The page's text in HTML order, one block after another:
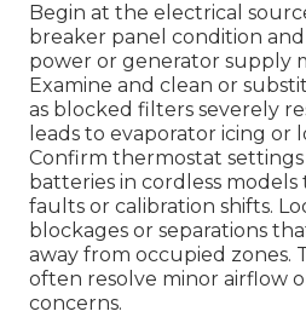
Begin at the electrical
breaker panel condition
power or generator supply
Examine and clean or
as blocked filters severely
leads to evaporator icing or
Confirm thermostat
batteries in cordless
faults or calibration shifts.
blockages or separations
away from occupied zones.
often resolve minor airflow
concerns.